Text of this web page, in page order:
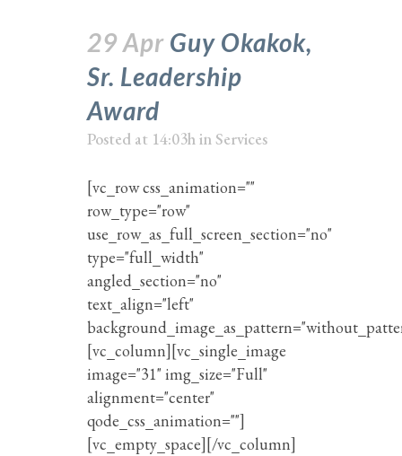
29 Apr Guy Okakok,
Sr. Leadership
Award
Posted at 14:03hin Services
[vc_row css_animation=""
row_type="row"
use_row_as_full_screen_section="no"
type="full_width"
angled_section="no"
text_align="left"
[vc_column][vc_single_image
image="31" img_size="Full"
alignment="center"
qode_css_animation=""]
[vc_empty_space][/vc_column]